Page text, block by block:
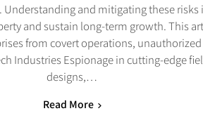
and mitigating these risks
and sustain long-term growth. This
from covert operations,
Industries Espionage in cutting-edge
designs,…
Read More